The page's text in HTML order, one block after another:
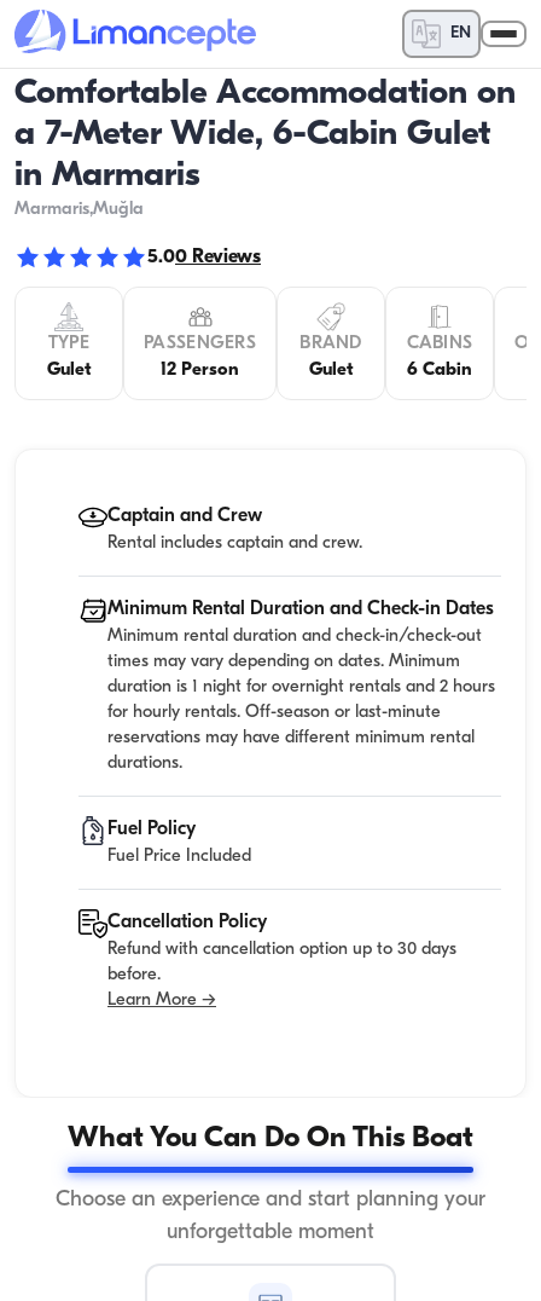
EN
Comfortable Accommodation on
a 7-Meter Wide, 6-Cabin Gulet
in Marmaris
Marmaris,Muğla
5.00 Reviews
TYPE
Gulet
PASSENGERS
12 Person
BRAND
Gulet
CABINS
6 Cabin
Captain and Crew
Rental includes captain and crew.
Minimum Rental Duration and Check-in Dates
Minimum rental duration and check-in/check-out
times may vary depending on dates. Minimum
duration is 1 night for overnight rentals and 2 hours
for hourly rentals. Off-season or last-minute
reservations may have different minimum rental
durations.
Fuel Policy
Fuel Price Included
Cancellation Policy
Refund with cancellation option up to 30 days
before.
Learn More →
What You Can Do On This Boat
Choose an experience and start planning your
unforgettable moment